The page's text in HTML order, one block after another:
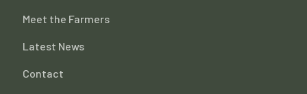
Meet the Farmers
Latest News
Contact